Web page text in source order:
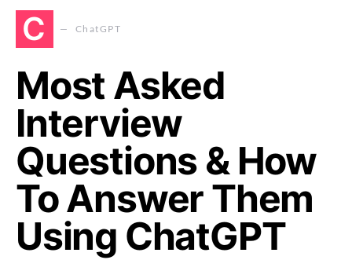
C ChatGPT
Most Asked
Interview
Questions & How
To Answer Them
Using ChatGPT